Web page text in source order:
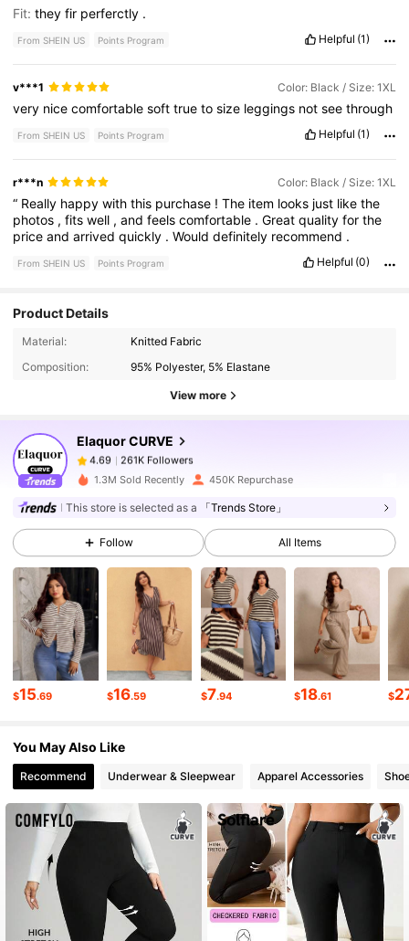
Fit:theyfir perferctly .
From SHEIN US Points Program Helpful (1)
v***1 Color: Black / Size: 1XL
very nicecomfortablesofttruetosize leggings notseethrough
From SHEIN US Points Program Helpful (1)
r***n Color: Black / Size: 1XL
“ Really happywiththis purchase !The item looks just likethe
photos ,fitswell ,andfeelscomfortable .Greatqualityforthe
priceandarrivedquickly .Woulddefinitely recommend .
From SHEIN US Points Program Helpful (0)
Product Details
Material:
Knitted Fabric
Composition:
95% Polyester, 5% Elastane
View more
Elaquor CURVE
261K Followers
261K Followers
4.69
261K Followers
s***dpaid1 day ago
261K Followers
4.69 261K Followers
4.69 261K Followers
4.69
4.69 261K Followers
4.69 261K Followers
1.3M Sold Recently 450K Repurchase
This store is selected as a 「Trends Store」
Follow All Items
$15.69 $16.59 $7.94 $18.61 $
You May Also Like
Recommend Underwear & Sleepwear Apparel Accessories